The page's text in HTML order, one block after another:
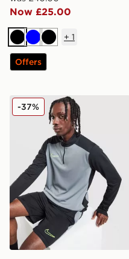
Now £25.00
BlackBlueBlack
+ 1
Offers
Nike Academy 1/4 Zip Top
-37%